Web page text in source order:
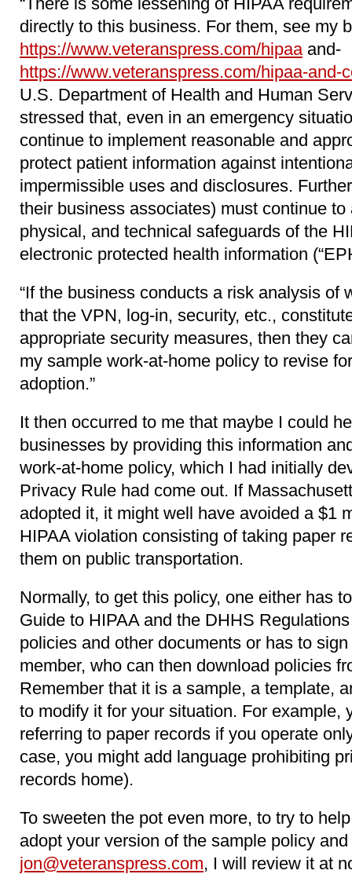
directly to this business. For them, see my
https://www.veteranspress.com/hipaaand-
https://www.veteranspress.com/hipaa-and-
U.S. Department of Health and Human
stressed that, even in an emergency
continue to implement reasonable and
protect patient information against
impermissible uses and disclosures.
their business associates) must continue
physical, and technical safeguards of the
electronic protected health information
“If the business conducts a risk analysis of
that the VPN, log-in, security, etc.,
appropriate security measures, then they
my sample work-at-home policy to revise
adoption.”
It then occurred to me that maybe I could
businesses by providing this information
work-at-home policy, which I had initially
Privacy Rule had come out. If
adopted it, it might well have avoided a $1
HIPAA violation consisting of taking paper
them on public transportation.
Normally, to get this policy, one either has
Guide to HIPAA and the DHHS
policies and other documents or has to
member, who can then download policies
Remember that it is a sample, a template,
to modify it for your situation. For example,
referring to paper records if you operate
case, you might add language prohibiting
records home).
To sweeten the pot even more, to try to
adopt your version of the sample policy
jon@veteranspress.com, I will review it at